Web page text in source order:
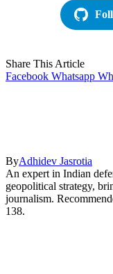
Share This Article
Facebook Whatsapp
ByAdhidev Jasrotia
An expert in Indian
geopolitical strategy,
journalism.
138.